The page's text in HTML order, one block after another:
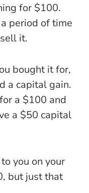
for $100.
period of time
it.
bought it for,
a capital gain.
a $100 and
a $50 capital
you on your
but just that